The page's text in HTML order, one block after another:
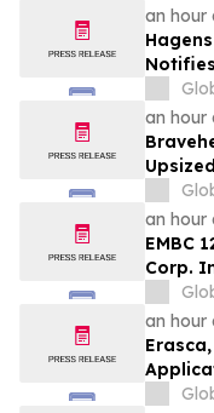
an hour
Lead
an hour
an hour
EMBC
Corp.
Have
Lawsuit
an hour